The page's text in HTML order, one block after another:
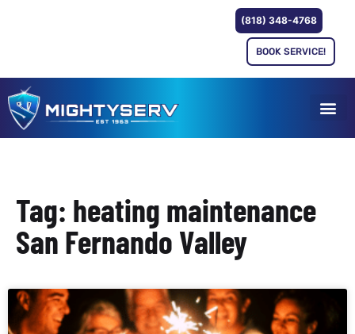
(818) 348-4768
BOOK SERVICE!
Tag: heating maintenance
San Fernando Valley